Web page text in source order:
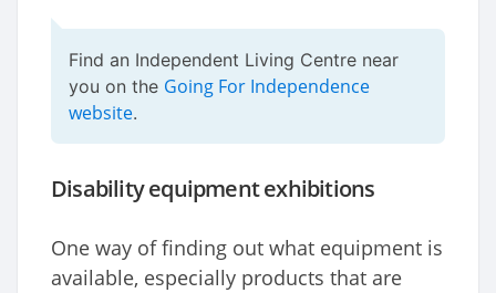
Find an Independent Living Centre near
you on the Going For Independence
website.
Disability equipment exhibitions
One way of finding out what equipment is
available, especially products that are